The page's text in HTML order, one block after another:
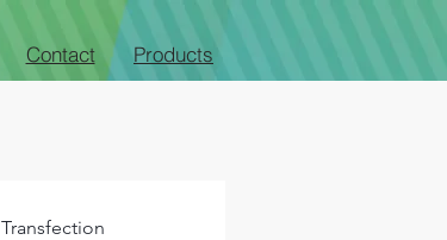
Contact Products
Transfection